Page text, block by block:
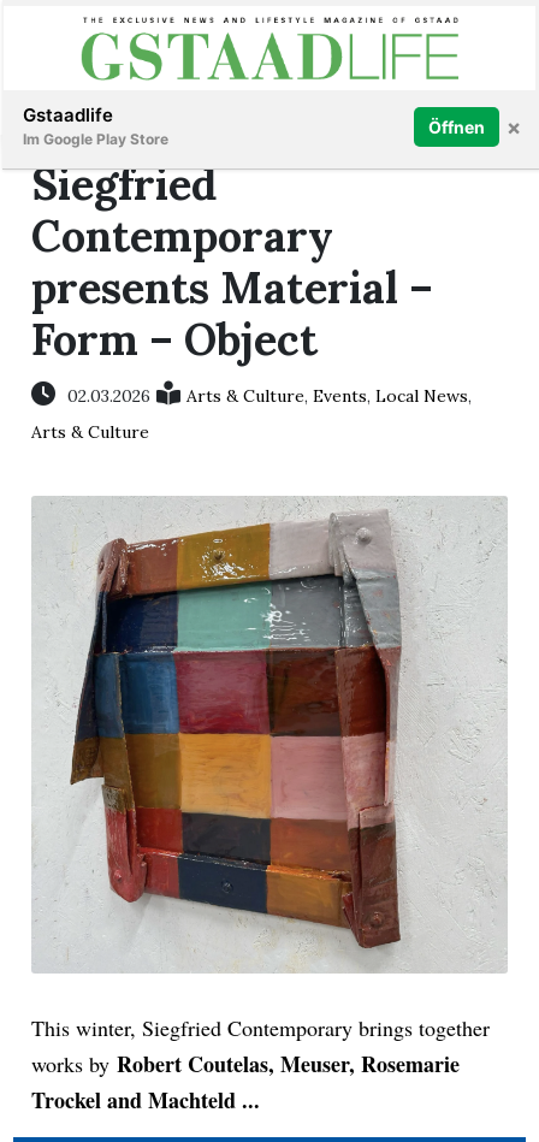
Subscribe Sign in
Siegfried
Contemporary
presents Material –
Form – Object
02.03.2026 Arts & Culture,Events,Local News,
Arts & Culture
This winter, Siegfried Contemporary brings together
works byRobert Coutelas, Meuser, Rosemarie
Trockel and Machteld ...
Gstaadlife
Im Google Play Store
Öffnen ×